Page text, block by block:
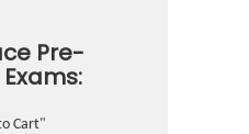
Pre-
Cart"